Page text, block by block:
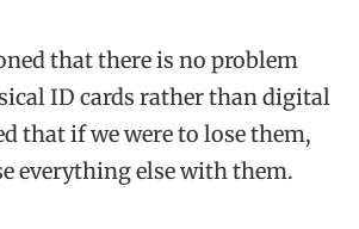
that there is no problem
ID cards rather than digital
that if we were to lose them,
everything else with them.